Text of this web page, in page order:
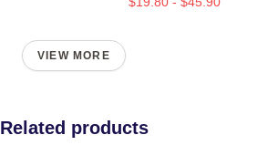
VIEW MORE
Related products